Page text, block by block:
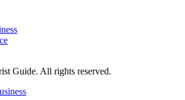
Guide. All rights reserved.